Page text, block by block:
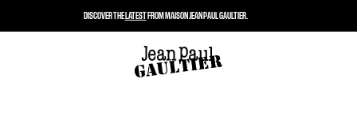
DISCOVER THELATESTFROM MAISON JEAN PAUL GAULTIER.